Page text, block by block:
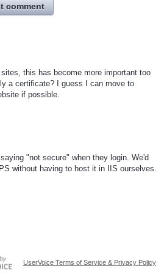
comment
this has become more important too
a certificate? I guess I can move to
if possible.
"not secure" when they login. We'd
without having to host it in IIS ourselves.
UserVoice Terms of Service & Privacy Policy